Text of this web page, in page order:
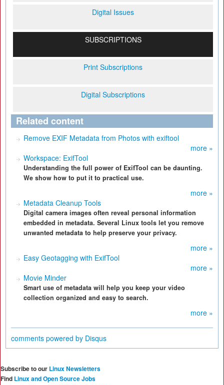
Digital Issues
SUBSCRIPTIONS
Print Subscriptions
Digital Subscriptions
Related content
Remove EXIF Metadata from Photos with exiftool
more »
Workspace: ExifTool
Understanding the full power of ExifTool can be daunting.
We show how to put it to practical use.
more »
Metadata Cleanup Tools
Digital camera images often reveal personal information
embedded in metadata. Several Linux tools let you remove
unwanted metadata to help preserve your privacy.
more »
Easy Geotagging with ExifTool
more »
Movie Minder
Smart use of metadata will help you keep your video
collection organized and easy to search.
more »
comments powered by Disqus
Subscribe to our Linux Newsletters
Find Linux and Open Source Jobs